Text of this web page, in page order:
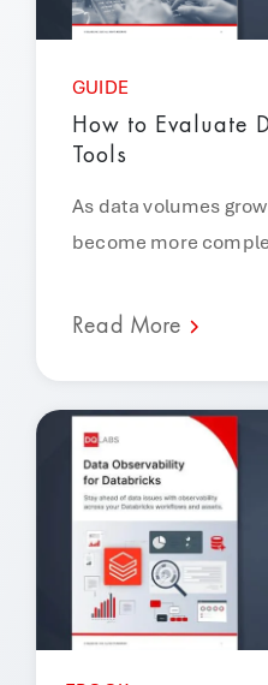
GUIDE
How to Evaluate
Tools
As data volumes
become more
Read More